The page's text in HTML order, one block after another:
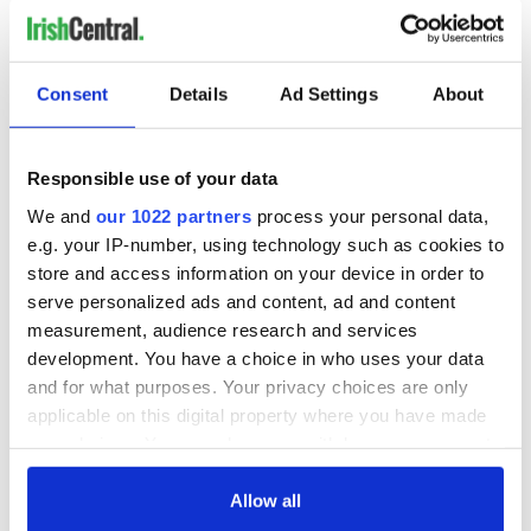
Consent Details Ad Settings About
Responsible use of your data
We and our 1022 partners process your personal data,
e.g. your IP-number, using technology such as cookies to
store and access information on your device in order to
serve personalized ads and content, ad and content
measurement, audience research and services
development. You have a choice in who uses your data
and for what purposes. Your privacy choices are only
applicable on this digital property where you have made
any time from the Cookie Declaration or by clicking on
Allow all
Today they are perhaps best known for their work in
designating and protecting World Heritage Sites.
Ireland has been a member since 1961 and currently has
three sites on the island, which include Brú na Bóinne (1993),
Causeway Coast (1986) in Northern Ireland.
READ MORE
UNESCO Heritage Sites and culture around Ireland
Sign up to IrishCentral's newsletter to stay up-to-date with
everything Irish!
Subscribe to IrishCentral
, Wild Atlantic Way